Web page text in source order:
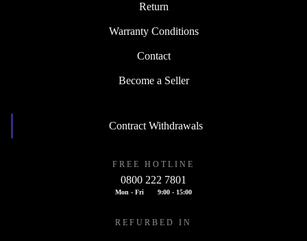
Return
Warranty Conditions
Contact
Become a Seller
Contract Withdrawals
FREE HOTLINE
0800 222 7801
Mon - Fri 9:00 - 15:00
REFURBED IN